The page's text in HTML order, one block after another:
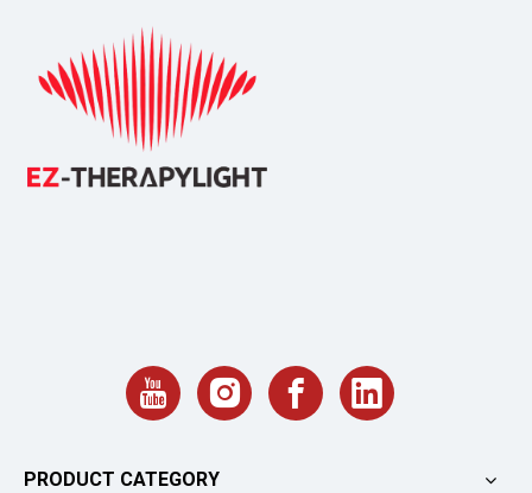
PRODUCT CATEGORY